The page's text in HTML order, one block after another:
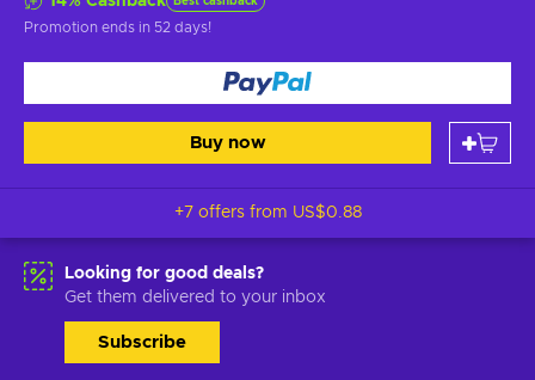
Promotion ends in 52 days!
Buy now
+7 offers from US$0.88
Looking for good deals?
Get them delivered to your inbox
Subscribe